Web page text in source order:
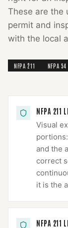
These are the
permit and
with the local
NFPA 211 NFPA 54
NFPA 211
Visual
and the
correct
it is the
NFPA 211